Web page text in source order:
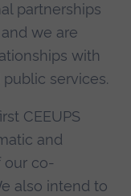
partnerships
we are
with
services.
CEEUPS
and
our co-
also intend to